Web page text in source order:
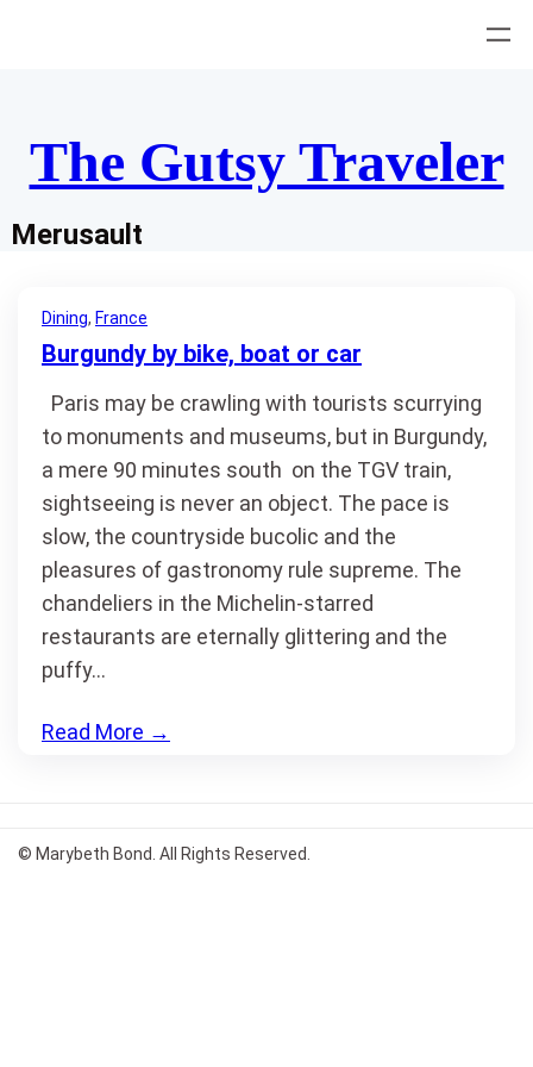
The Gutsy Traveler
Merusault
Dining, France
Burgundy by bike, boat or car
Paris may be crawling with tourists scurrying
to monuments and museums, but in Burgundy,
a mere 90 minutes south on the TGV train,
sightseeing is never an object. The pace is
slow, the countryside bucolic and the
pleasures of gastronomy rule supreme. The
chandeliers in the Michelin-starred
restaurants are eternally glittering and the
puffy…
Read More →
© Marybeth Bond. All Rights Reserved.